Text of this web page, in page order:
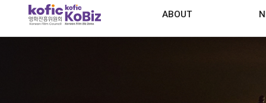
ABOUT